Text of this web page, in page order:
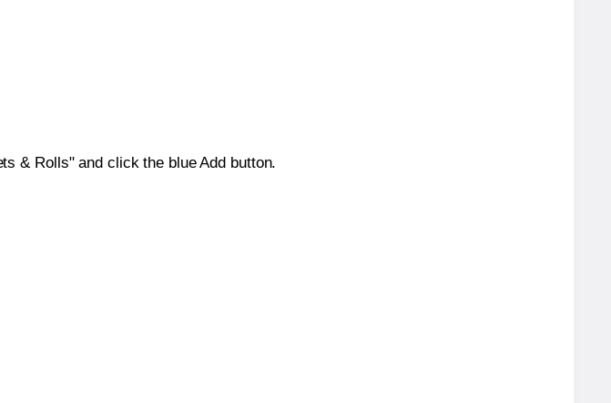
& Rolls" and click the blue Add button.